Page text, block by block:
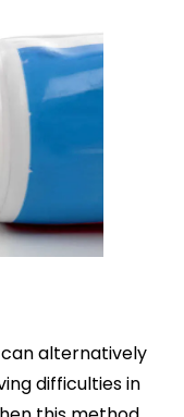
can alternatively
difficulties in